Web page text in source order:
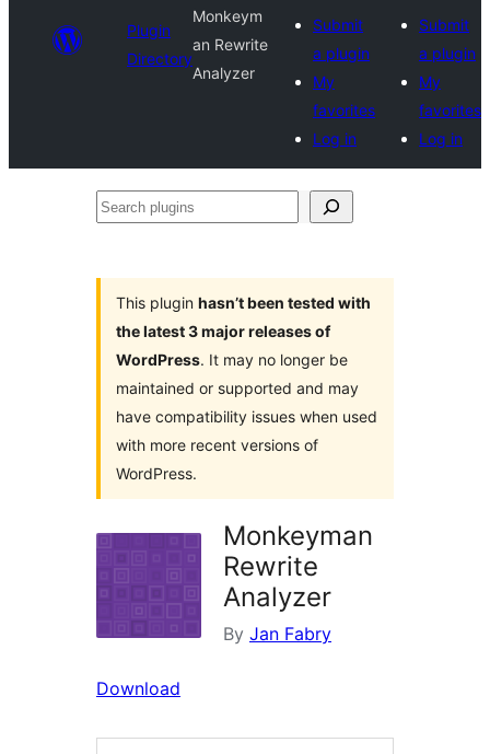
Plugin
Directory
Monkeym
an Rewrite
Analyzer
Submit
a plugin
My
favorites
Log in
Submit
a plugin
My
favorites
Log in
Search
This plugin hasn’t been tested with
the latest 3 major releases of
WordPress. It may no longer be
maintained or supported and may
have compatibility issues when used
with more recent versions of
WordPress.
Monkeyman
Rewrite
Analyzer
By Jan Fabry
Download